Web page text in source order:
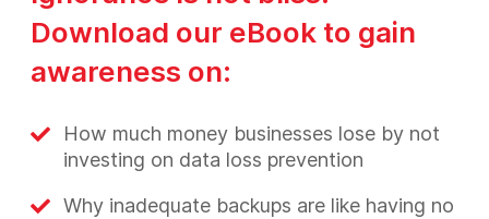
Download our eBook to gain
awareness on:
How much money businesses lose by not
investing on data loss prevention
Why inadequate backups are like having no